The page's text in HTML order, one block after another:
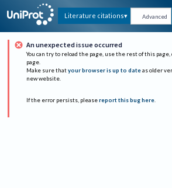
Literature citations Advanced
An unexpected issue occurred
You can try to reload the page, use the rest of this page,
page.
Make sure that your browser is up to date as older
new website.
If the error persists, please report this bug here.